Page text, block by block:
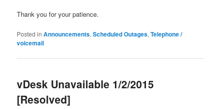
Thank you for your patience.
Posted in Announcements,Scheduled Outages,Telephone /
voicemail
vDesk Unavailable 1/2/2015
[Resolved]